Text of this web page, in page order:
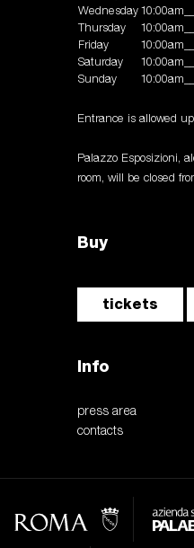
Wednesday
Thursday
Friday
Saturday
Sunday
Entrance is allowed
Palazzo Esposizioni,
room, will be closed
Buy
tickets
Info
press area
contacts